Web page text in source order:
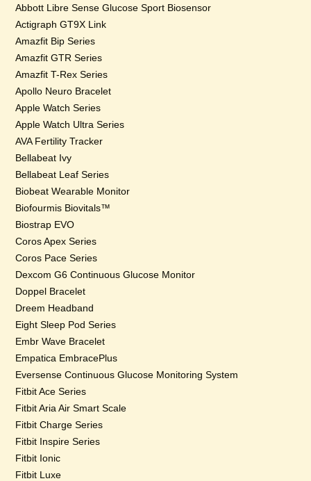
Abbott Libre Sense Glucose Sport Biosensor
Actigraph GT9X Link
Amazfit Bip Series
Amazfit GTR Series
Amazfit T-Rex Series
Apollo Neuro Bracelet
Apple Watch Series
Apple Watch Ultra Series
AVA Fertility Tracker
Bellabeat Ivy
Bellabeat Leaf Series
Biobeat Wearable Monitor
Biofourmis Biovitals™
Biostrap EVO
Coros Apex Series
Coros Pace Series
Dexcom G6 Continuous Glucose Monitor
Doppel Bracelet
Dreem Headband
Eight Sleep Pod Series
Embr Wave Bracelet
Empatica EmbracePlus
Eversense Continuous Glucose Monitoring System
Fitbit Ace Series
Fitbit Aria Air Smart Scale
Fitbit Charge Series
Fitbit Inspire Series
Fitbit Ionic
Fitbit Luxe